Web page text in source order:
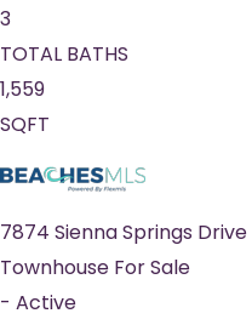
3
TOTAL BATHS
1,559
SQFT
7874 Sienna Springs Drive
Townhouse For Sale
- Active